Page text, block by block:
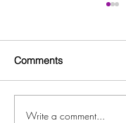
Forest Park
Comments
Write a comment...